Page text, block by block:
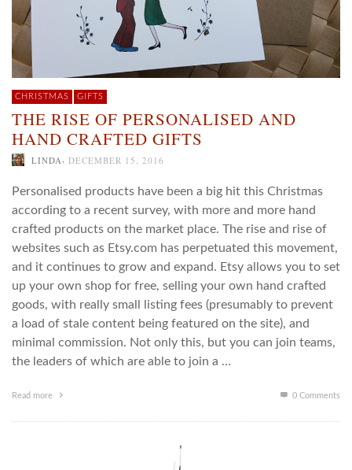
CHRISTMAS GIFTS
THE RISE OF PERSONALISED AND
HAND CRAFTED GIFTS
LINDA DECEMBER 15, 2016
Personalised products have been a big hit this Christmas
according to a recent survey, with more and more hand
crafted products on the market place. The rise and rise of
websites such as Etsy.com has perpetuated this movement,
and it continues to grow and expand. Etsy allows you to set
up your own shop for free, selling your own hand crafted
goods, with really small listing fees (presumably to prevent
a load of stale content being featured on the site), and
minimal commission. Not only this, but you can join teams,
the leaders of which are able to join a …
Read more 0 Comments